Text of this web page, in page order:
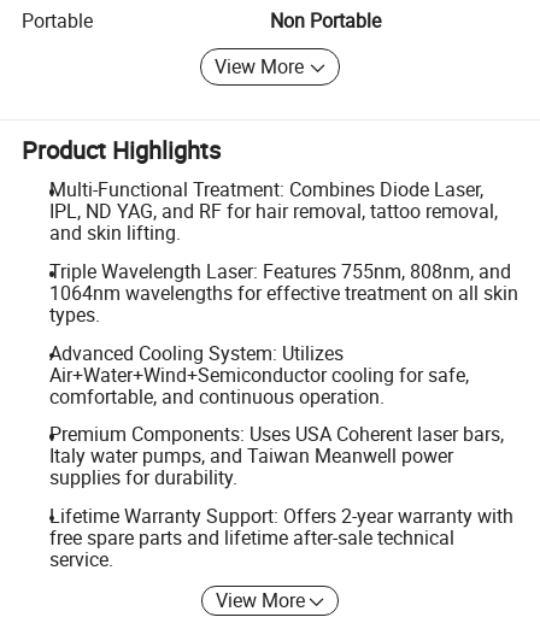
Portable
Non Portable
View More
Product Highlights
Multi-Functional Treatment: Combines Diode Laser,
IPL, ND YAG, and RF for hair removal, tattoo removal,
and skin lifting.
Triple Wavelength Laser: Features 755nm, 808nm, and
1064nm wavelengths for effective treatment on all skin
types.
Advanced Cooling System: Utilizes
Air+Water+Wind+Semiconductor cooling for safe,
comfortable, and continuous operation.
Premium Components: Uses USA Coherent laser bars,
Italy water pumps, and Taiwan Meanwell power
supplies for durability.
Lifetime Warranty Support: Offers 2-year warranty with
free spare parts and lifetime after-sale technical
service.
View More